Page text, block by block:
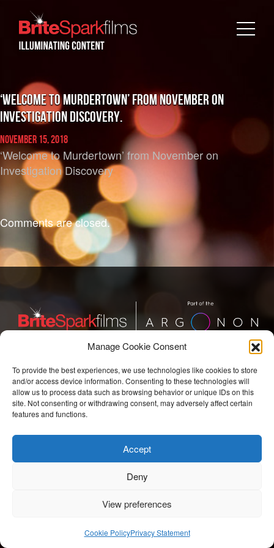
Manage Cookie Consent
To provide the best experiences, we use technologies like cookies to store
and/or access device information. Consenting to these technologies will
allow us to process data such as browsing behavior or unique IDs on this
site. Not consenting or withdrawing consent, may adversely affect certain
features and functions.
Accept
Deny
View preferences
Cookie PolicyPrivacy Statement
‘Welcome to Murdertown’ from November on
Investigation Discovery.
November 15, 2018
‘Welcome to Murdertown’ from November on
Investigation Discovery
Comments are closed.
BriteSpark Films
T:+44 207 704 3300
E:info@britesparkfilms.com
© 2026 BriteSpark Films | anepicsite |